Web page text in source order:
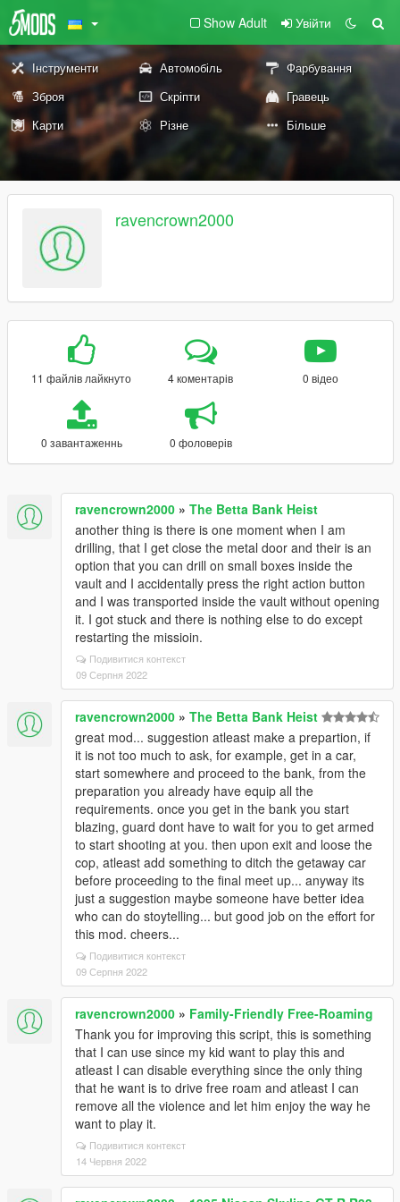
Show Adult Увійти
Інструменти Автомобіль
Фарбування
Зброя
Скріпти
Гравець
Карти
Різне Більше
ravencrown2000
11 файлів лайкнуто 4 коментарів 0 відео
0 завантаженнь 0 фоловерів
ravencrown2000 » The Betta Bank Heist
another thing is there is one moment when I am
drilling, that I get close the metal door and their is an
option that you can drill on small boxes inside the
vault and I accidentally press the right action button
and I was transported inside the vault without opening
it. I got stuck and there is nothing else to do except
restarting the missioin.
Подивитися контекст
09 Серпня 2022
ravencrown2000 » The Betta Bank Heist
great mod... suggestion atleast make a prepartion, if
it is not too much to ask, for example, get in a car,
start somewhere and proceed to the bank, from the
preparation you already have equip all the
requirements. once you get in the bank you start
blazing, guard dont have to wait for you to get armed
to start shooting at you. then upon exit and loose the
cop, atleast add something to ditch the getaway car
before proceeding to the final meet up... anyway its
just a suggestion maybe someone have better idea
who can do stoytelling... but good job on the effort for
this mod. cheers...
Подивитися контекст
09 Серпня 2022
ravencrown2000 » Family-Friendly Free-Roaming
Thank you for improving this script, this is something
that I can use since my kid want to play this and
atleast I can disable everything since the only thing
that he want is to drive free roam and atleast I can
remove all the violence and let him enjoy the way he
want to play it.
Подивитися контекст
14 Червня 2022